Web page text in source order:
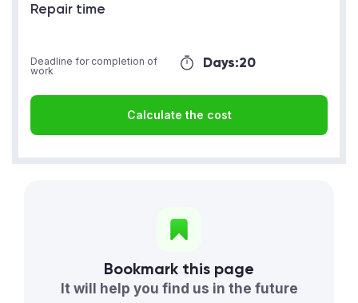
Repair time
Days:20
Deadline for completion of
work
Calculate the cost
Bookmark this page
It will help you find us in the future